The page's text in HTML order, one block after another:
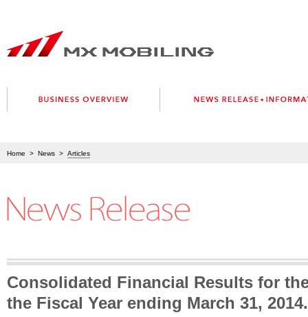
Home > News > Articles
Consolidated Financial Results for
the Fiscal Year ending March 31, 2014.